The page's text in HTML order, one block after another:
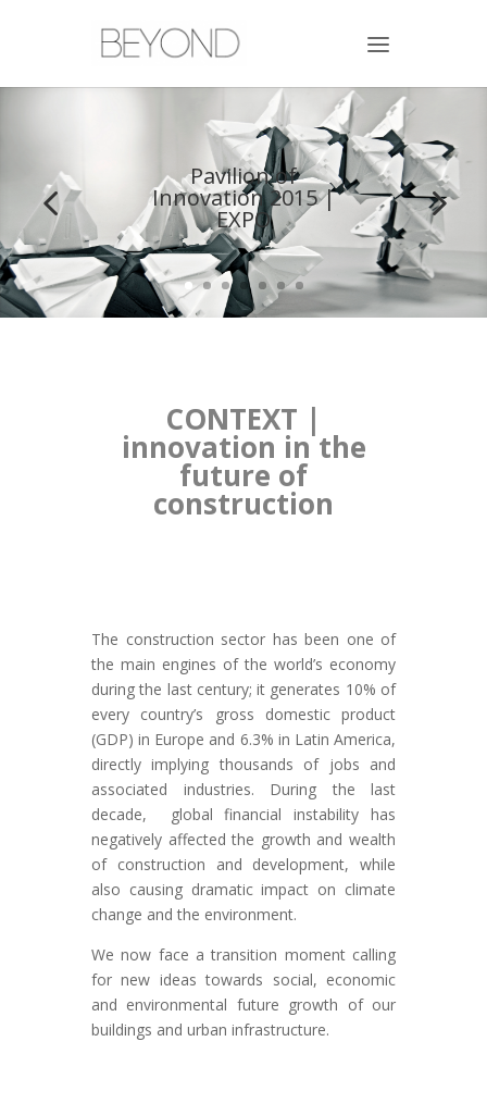
Pavilion of
Innovation 2015 |
EXPO
CONTEXT |
innovation in the
future of
construction
The construction sector has been one of
the main engines of the world’s economy
during the last century; it generates 10% of
every country’s gross domestic product
(GDP) in Europe and 6.3% in Latin America,
directly implying thousands of jobs and
associated industries. During the last
decade, global financial instability has
negatively affected the growth and wealth
of construction and development, while
also causing dramatic impact on climate
change and the environment.
We now face a transition moment calling
for new ideas towards social, economic
and environmental future growth of our
buildings and urban infrastructure.